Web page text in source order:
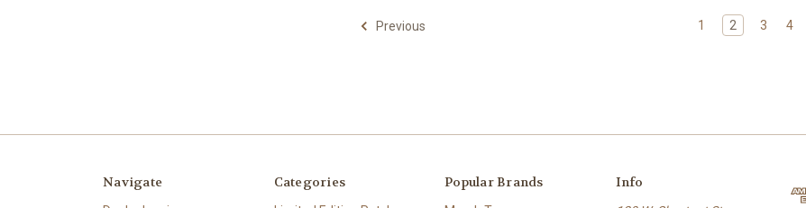
Previous 1 2 3 4
Navigate Categories Popular Brands Info